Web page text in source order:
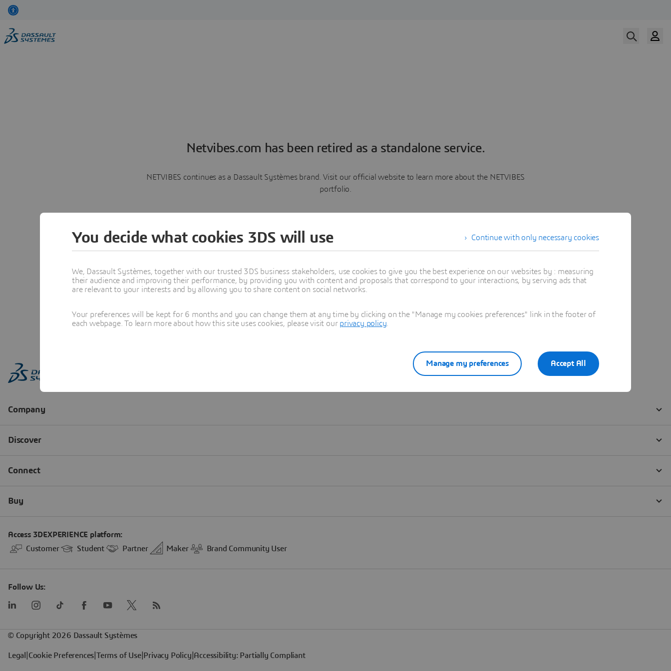
Netvibes.com has been retired as a standalone service.
NETVIBES continues as a Dassault Systèmes brand. Visit our official website to learn more about the NETVIBES
portfolio.
Learn more
Continue with only necessary cookies
You decide what cookies 3DS will use
We, Dassault Systèmes, together with our trusted 3DS business stakeholders, use cookies to give you the best experience on our websites by : measuring
their audience and improving their performance, by providing you with content and proposals that correspond to your interactions, by serving ads that
are relevant to your interests and by allowing you to share content on social networks.
Your preferences will be kept for 6 months and you can change them at any time by clicking on the "Manage my cookies preferences" link in the footer of
each webpage. To learn more about how this site uses cookies, please visit our privacy policy
Accept All
Manage my preferences